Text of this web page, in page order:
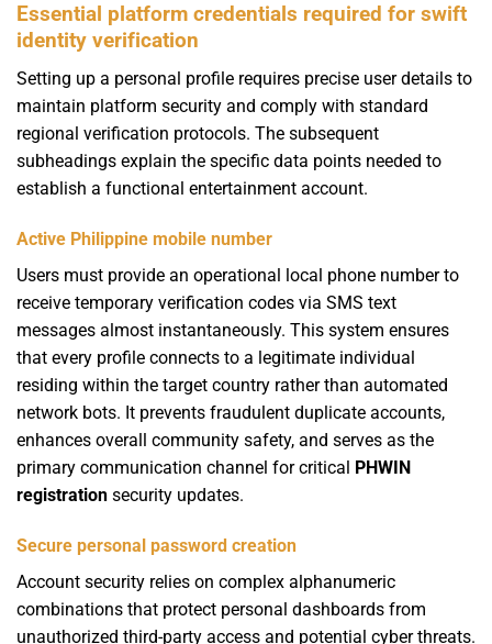
Essential platform credentials required for swift
identity verification
Setting up a personal profile requires precise user details to
maintain platform security and comply with standard
regional verification protocols. The subsequent
subheadings explain the specific data points needed to
establish a functional entertainment account.
Active Philippine mobile number
Users must provide an operational local phone number to
receive temporary verification codes via SMS text
messages almost instantaneously. This system ensures
that every profile connects to a legitimate individual
residing within the target country rather than automated
network bots. It prevents fraudulent duplicate accounts,
enhances overall community safety, and serves as the
primary communication channel for critical PHWIN
registration security updates.
Secure personal password creation
Account security relies on complex alphanumeric
combinations that protect personal dashboards from
unauthorized third-party access and potential cyber threats.